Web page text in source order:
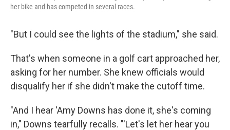
her bike and has competed in several races.
"But I could see the lights of the stadium," she said.
That's when someone in a golf cart approached her,
asking for her number. She knew officials would
disqualify her if she didn't make the cutoff time.
"And I hear 'Amy Downs has done it, she's coming
in," Downs tearfully recalls. "'Let's let her hear you